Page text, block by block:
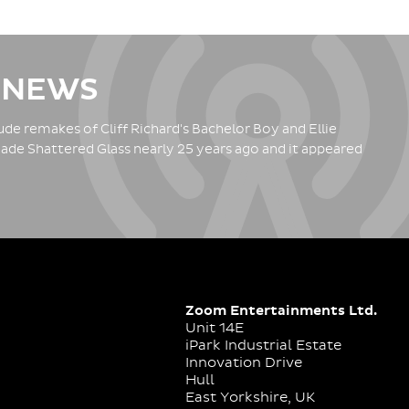
remakes of Cliff Richard's Bachelor Boy and Ellie
Shattered Glass nearly 25 years ago and it appeared
Zoom Entertainments Ltd.
Unit 14E
iPark Industrial Estate
Innovation Drive
Hull
East Yorkshire, UK